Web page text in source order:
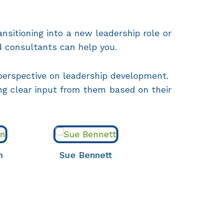
into a new leadership role or
consultants can help you.
on leadership development.
clear input from them based on their
Sue Bennett